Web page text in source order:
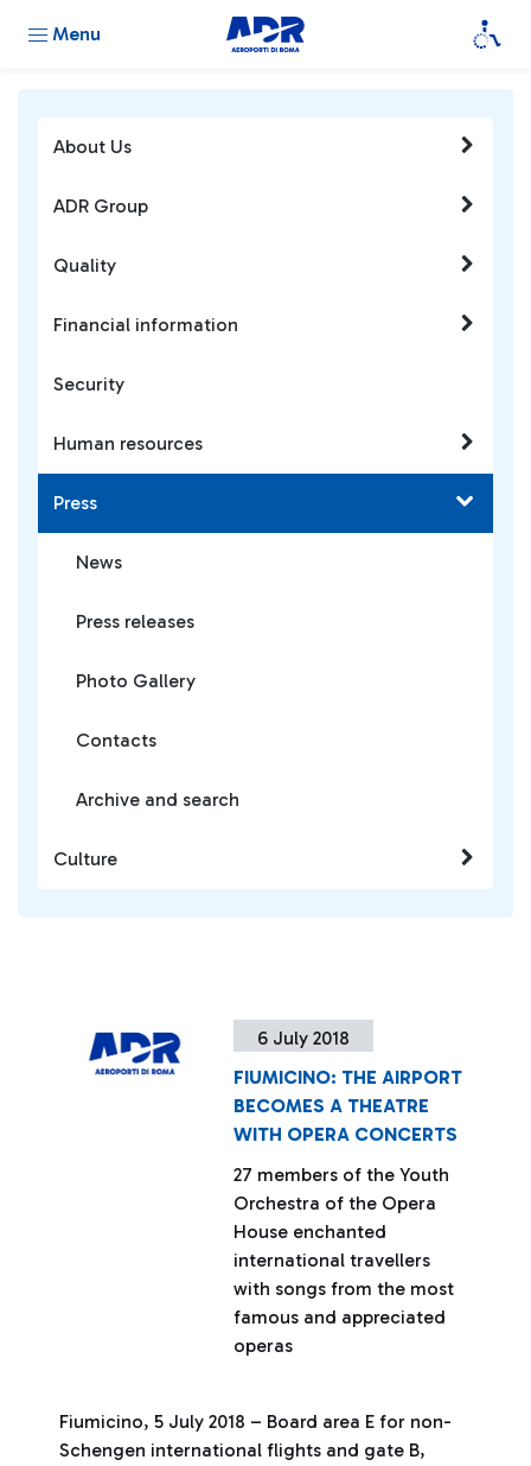
Menu
6 July 2018
FIUMICINO: THE AIRPORT
BECOMES A THEATRE
WITH OPERA CONCERTS
27 members of the Youth
Orchestra of the Opera
House enchanted
international travellers
with songs from the most
famous and appreciated
operas
Fiumicino, 5 July 2018 – Board area E for non-
Schengen international flights and gate B,
About Us
ADR Group
Quality
Financial information
Security
Human resources
Press
News
Press releases
Photo Gallery
Contacts
Archive and search
Culture